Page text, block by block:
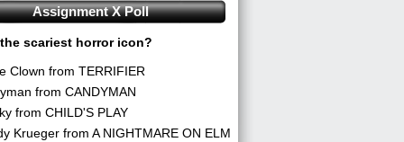
Assignment X Poll
scariest horror icon?
Clown from TERRIFIER
from CANDYMAN
from CHILD'S PLAY
Krueger from A NIGHTMARE ON ELM